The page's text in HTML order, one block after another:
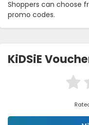
Shoppers can choose
promo codes.
KiDSiE